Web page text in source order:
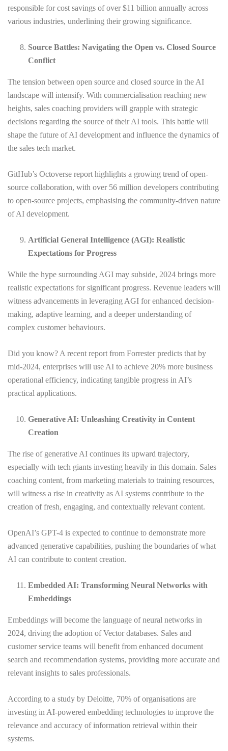
responsible for cost savings of over $11 billion annually across
various industries, underlining their growing significance.
Source Battles: Navigating the Open vs. Closed Source
Conflict
The tension between open source and closed source in the AI
landscape will intensify. With commercialisation reaching new
heights, sales coaching providers will grapple with strategic
decisions regarding the source of their AI tools. This battle will
shape the future of AI development and influence the dynamics of
the sales tech market.
GitHub’s Octoverse report highlights a growing trend of open-
source collaboration, with over 56 million developers contributing
to open-source projects, emphasising the community-driven nature
of AI development.
Artificial General Intelligence (AGI): Realistic
Expectations for Progress
While the hype surrounding AGI may subside, 2024 brings more
realistic expectations for significant progress. Revenue leaders will
witness advancements in leveraging AGI for enhanced decision-
making, adaptive learning, and a deeper understanding of
complex customer behaviours.
Did you know? A recent report from Forrester predicts that by
mid-2024, enterprises will use AI to achieve 20% more business
operational efficiency, indicating tangible progress in AI’s
practical applications.
Generative AI: Unleashing Creativity in Content
Creation
The rise of generative AI continues its upward trajectory,
especially with tech giants investing heavily in this domain. Sales
coaching content, from marketing materials to training resources,
will witness a rise in creativity as AI systems contribute to the
creation of fresh, engaging, and contextually relevant content.
OpenAI’s GPT-4 is expected to continue to demonstrate more
advanced generative capabilities, pushing the boundaries of what
AI can contribute to content creation.
Embedded AI: Transforming Neural Networks with
Embeddings
Embeddings will become the language of neural networks in
2024, driving the adoption of Vector databases. Sales and
customer service teams will benefit from enhanced document
search and recommendation systems, providing more accurate and
relevant insights to sales professionals.
According to a study by Deloitte, 70% of organisations are
investing in AI-powered embedding technologies to improve the
relevance and accuracy of information retrieval within their
systems.